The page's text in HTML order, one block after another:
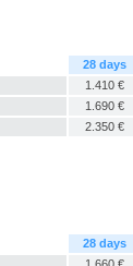
28 days
1.410 €
1.690 €
2.350 €
28 days